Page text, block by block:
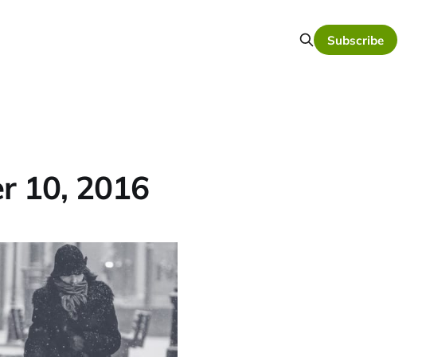
Subscribe
10, 2016